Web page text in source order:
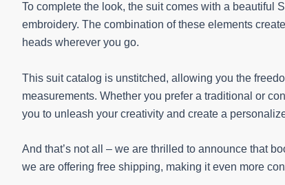
To complete the look, the suit comes with a beautiful
embroidery. The combination of these elements
heads wherever you go.
This suit catalog is unstitched, allowing you the
measurements. Whether you prefer a traditional or
you to unleash your creativity and create a
And that’s not all – we are thrilled to announce that
we are offering free shipping, making it even more